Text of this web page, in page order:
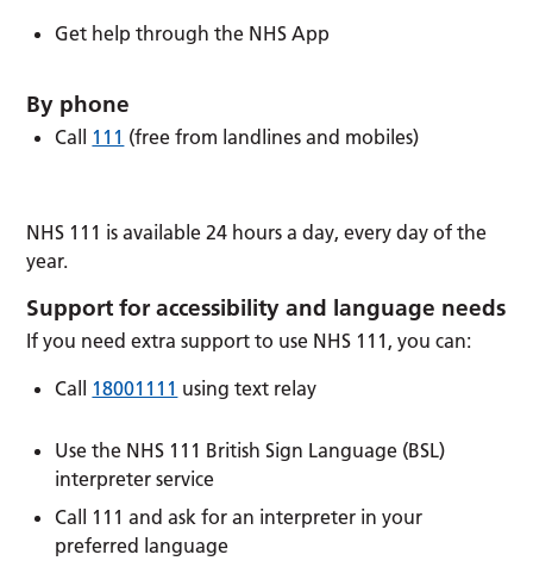
Get help through the NHS App
By phone
Call 111 (free from landlines and mobiles)
NHS 111 is available 24 hours a day, every day of the
year.
Support for accessibility and language needs
If you need extra support to use NHS 111, you can:
Call 18001111 using text relay
Use the NHS 111 British Sign Language (BSL)
interpreter service
Call 111 and ask for an interpreter in your
preferred language